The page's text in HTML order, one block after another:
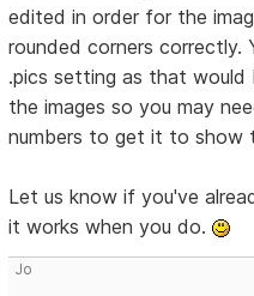
edited in order for the
rounded corners
.pics setting as that would
the images so you may
numbers to get it to show
Let us know if you've
it works when you do.
Jo